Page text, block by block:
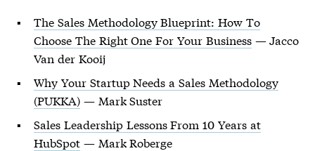
The Sales Methodology Blueprint: How To
Choose The Right One For Your Business— Jacco
Van der Kooij
Why Your Startup Needs a Sales Methodology
(PUKKA) — Mark Suster
Sales Leadership Lessons From 10 Years at
HubSpot — Mark Roberge